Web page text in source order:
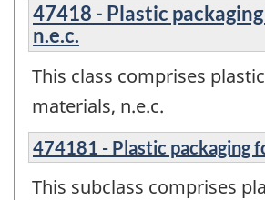
47418 - Plastic
n.e.c.
This class comprises
materials, n.e.c.
474181 - Plastic packaging
This subclass comprises